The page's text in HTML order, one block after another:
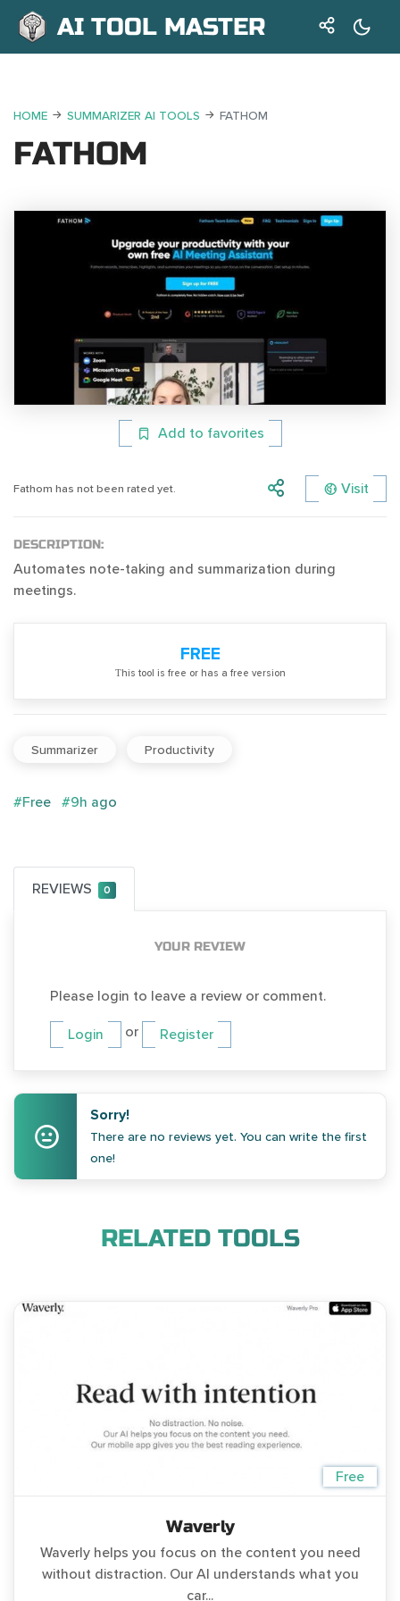
AI TOOL MASTER
HOME SUMMARIZER AI TOOLS FATHOM
FATHOM
Add to favorites
Fathom has not been rated yet. Visit
DESCRIPTION:
Automates note-taking and summarization during
meetings.
FREE
Тhis tool is free or has a free version
Summarizer Productivity
#Free #9h ago
REVIEWS 0
YOUR REVIEW
Please login to leave a review or comment.
Login or Register
Sorry!
There are no reviews yet. You can write the first
one!
RELATED TOOLS
Free
Waverly
Waverly helps you focus on the content you need
without distraction. Our AI understands what you
car...